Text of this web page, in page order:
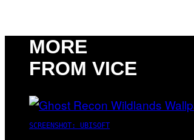
MORE
FROM VICE
SCREENSHOT: UBISOFT